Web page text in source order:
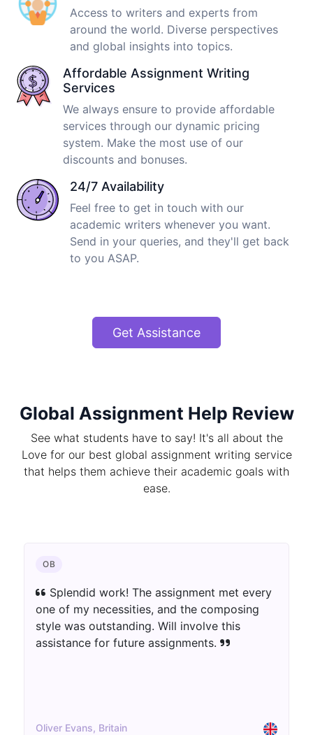
Access to writers and experts from
around the world. Diverse perspectives
and global insights into topics.
Affordable Assignment Writing
Services
We always ensure to provide affordable
services through our dynamic pricing
system. Make the most use of our
discounts and bonuses.
24/7 Availability
Feel free to get in touch with our
academic writers whenever you want.
Send in your queries, and they'll get back
to you ASAP.
Get Assistance
Global Assignment Help Review
See what students have to say! It's all about the
Love for our best global assignment writing service
that helps them achieve their academic goals with
ease.
CHEMISTRY
The author blew away my assumptions.
The assignment was well-informed as well as
innovatively introduced. Extraordinary work!
Aisha Patel, UK